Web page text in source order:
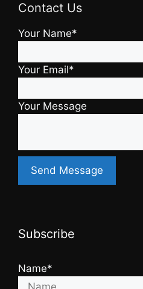
Contact Us
Your Name*
Your Email*
Your Message
Subscribe
Name*